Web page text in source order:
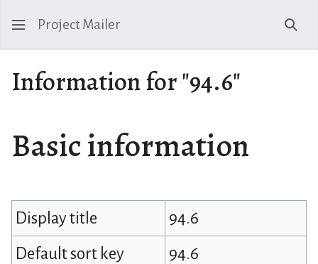
Project Mailer
Information for "94.6"
Basic information
Display title
94.6
Default sort key
94.6